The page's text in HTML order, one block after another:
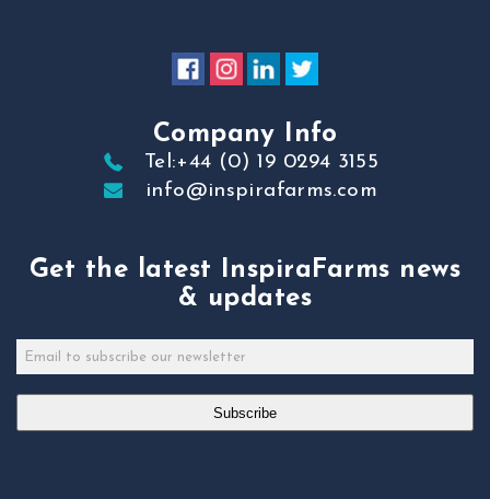
Company Info
Tel:+44 (0) 19 0294 3155
info@inspirafarms.com
Get the latest InspiraFarms news
& updates
Subscribe